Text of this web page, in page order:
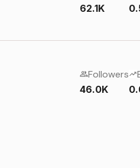
62.1K
Followers
46.0K